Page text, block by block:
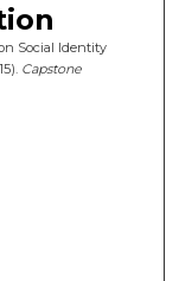
Social Identity
Capstone